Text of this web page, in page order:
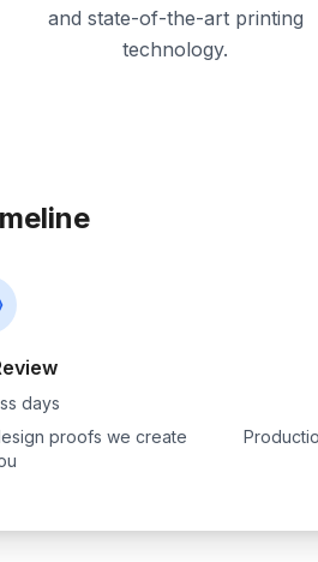
and state-of-the-art printing
technology.
days
proofs we create